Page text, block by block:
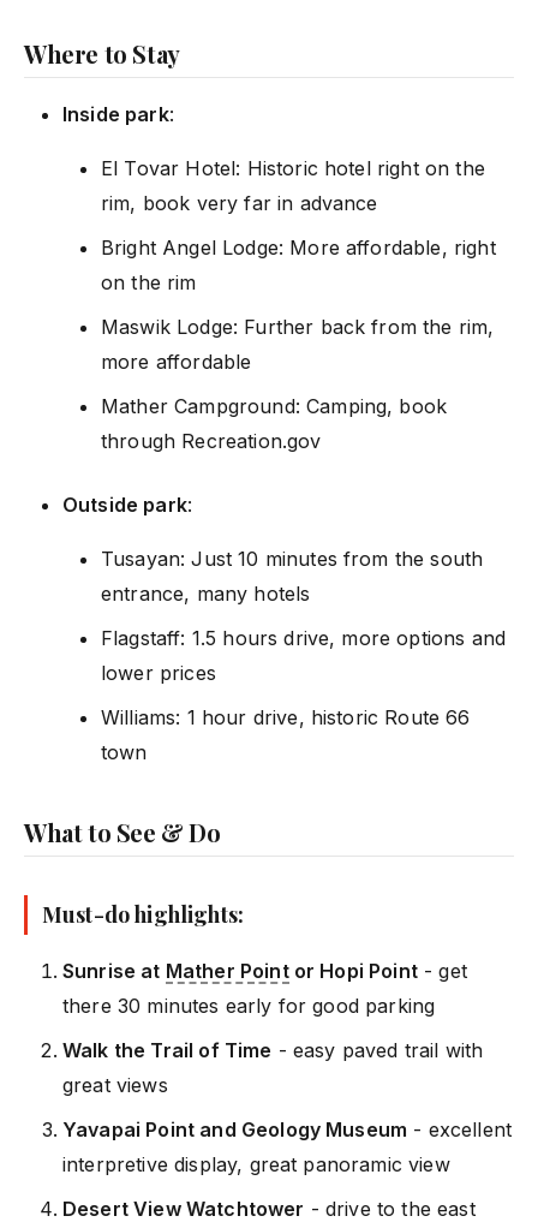
Where to Stay
Inside park:
El Tovar Hotel: Historic hotel right on the
rim, book very far in advance
Bright Angel Lodge: More affordable, right
on the rim
Maswik Lodge: Further back from the rim,
more affordable
Mather Campground: Camping, book
through Recreation.gov
Outside park:
Tusayan: Just 10 minutes from the south
entrance, many hotels
Flagstaff: 1.5 hours drive, more options and
lower prices
Williams: 1 hour drive, historic Route 66
town
What to See & Do
Must-do highlights:
Sunrise at Mather Pointor Hopi Point- get
there 30 minutes early for good parking
Walk the Trail of Time - easy paved trail with
great views
Yavapai Point and Geology Museum - excellent
interpretive display, great panoramic view
Desert View Watchtower - drive to the east